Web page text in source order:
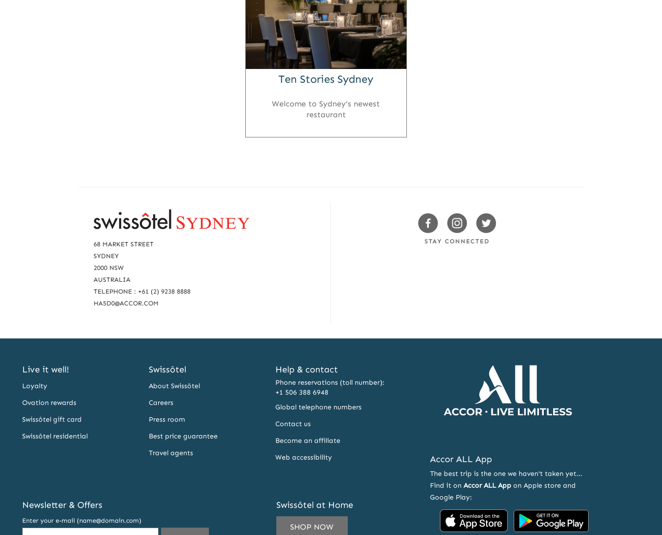
Ten Stories Sydney
Welcome to Sydney's newest
restaurant
e
a
c
h
u
s
68 MARKET STREET
SYDNEY
2000 NSW
AUSTRALIA
TELEPHONE : +61 (2) 9238 8888
HA5D0@ACCOR.COM
Swissotels
Facebook
Swissotels
Instagram
Swissotels
Twitter
STAY CONNECTED
Live it well!
Loyalty
Ovation rewards
Swissôtel gift card
Swissôtel residential
Swissôtel
About Swissôtel
Careers
Press room
Best price guarantee
Travel agents
Help & contact
Phone reservations (toll number):
+1 506 388 6948
Global telephone numbers
Contact us
Become an affiliate
Web accessibility
Accor ALL App
The best trip is the one we haven't taken yet...
Find it onAccor ALL App on Apple store and
Google Play:
Newsletter & Offers
Enter your e-mail (name@domain.com)
Swissôtel at Home
SHOP NOW
Accor
App
Accor